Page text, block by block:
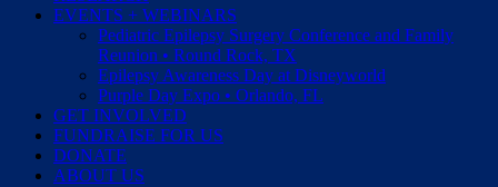
EVENTS + WEBINARS
Pediatric Epilepsy Surgery Conference and Family
Reunion • Round Rock, TX
Epilepsy Awareness Day at Disneyworld
Purple Day Expo • Orlando, FL
GET INVOLVED
FUNDRAISE FOR US
DONATE
ABOUT US